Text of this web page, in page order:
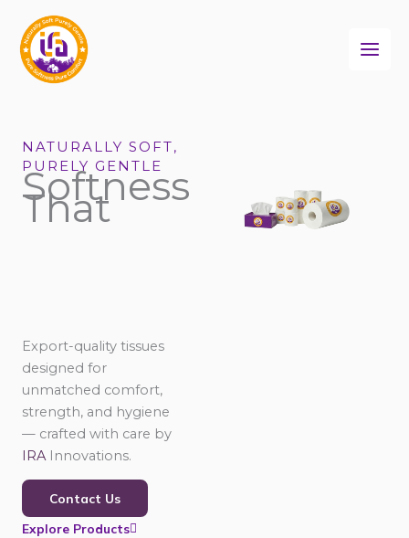
content
NATURALLY SOFT,
PURELY GENTLE
Softness
That
Export-quality tissues
designed for
unmatched comfort,
strength, and hygiene
— crafted with care by
IRA Innovations.
Contact Us
Explore Products